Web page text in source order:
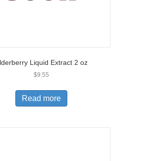
Liquid Extract 2 oz
$9.55
Read more